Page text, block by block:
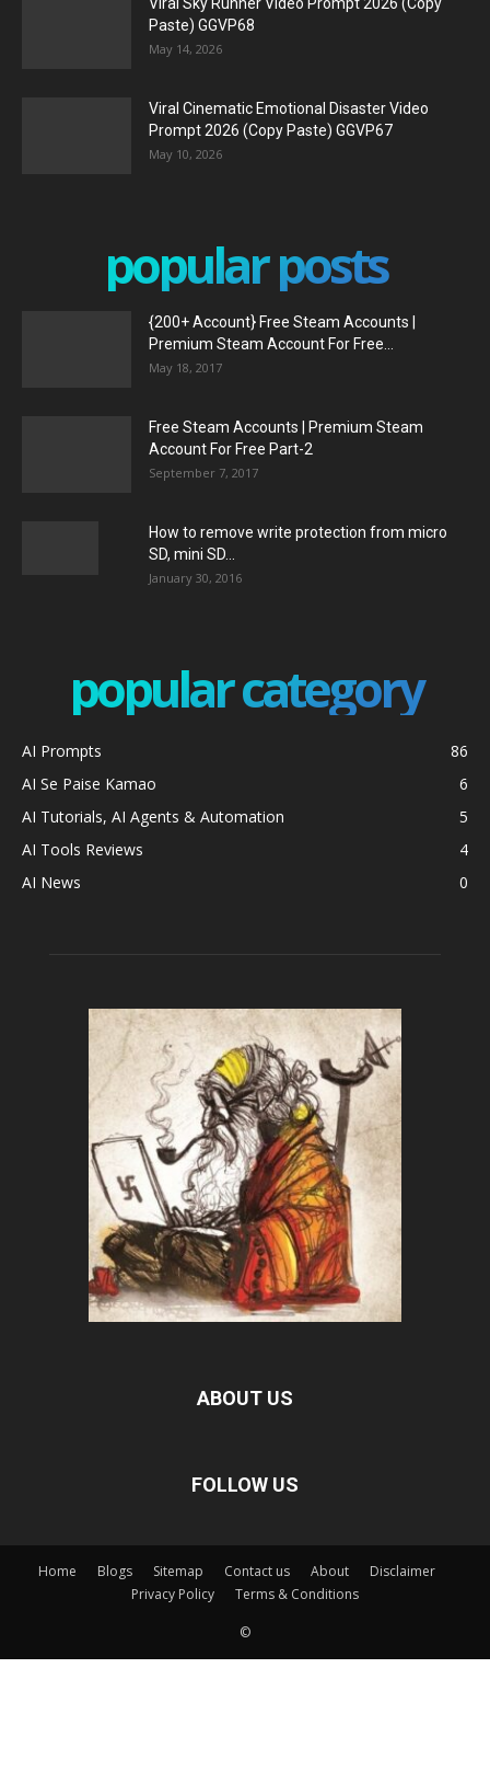
Viral Sky Runner Video Prompt 2026 (Copy
Paste) GGVP68
May 14, 2026
Viral Cinematic Emotional Disaster Video
Prompt 2026 (Copy Paste) GGVP67
May 10, 2026
popular posts
{200+ Account} Free Steam Accounts |
Premium Steam Account For Free...
May 18, 2017
Free Steam Accounts | Premium Steam
Account For Free Part-2
September 7, 2017
How to remove write protection from micro
SD, mini SD...
January 30, 2016
popular category
AI Prompts
86
AI Se Paise Kamao
6
AI Tutorials, AI Agents & Automation
5
AI Tools Reviews
4
AI News
0
ABOUT US
FOLLOW US
Home Blogs Sitemap Contact us About
Disclaimer
Privacy Policy
Terms & Conditions
©